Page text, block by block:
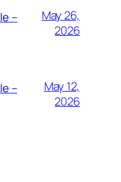
–
May 26,
2026
–
May 12,
2026